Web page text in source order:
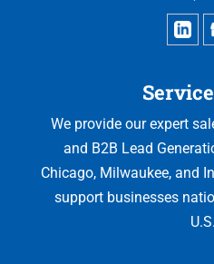
We provide our expert
and B2B Lead
Chicago, Milwaukee, and
support businesses
U.S.